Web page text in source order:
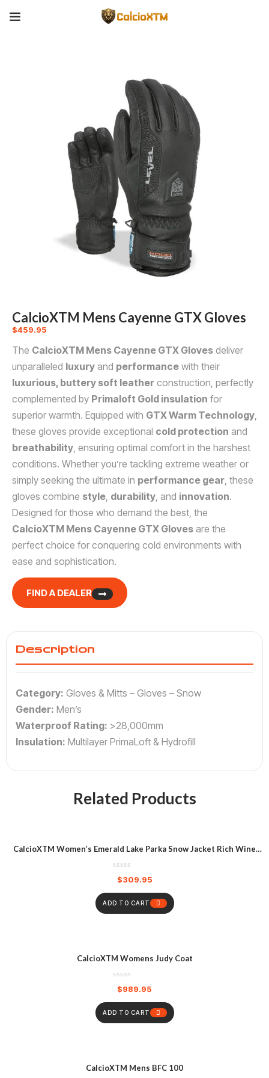
CalcioXTM Mens Cayenne GTX Gloves
$459.95
The CalcioXTM Mens Cayenne GTX Gloves deliver
unparalleled luxury and performance with their
luxurious, buttery soft leather construction, perfectly
complemented by Primaloft Gold insulation for
superior warmth. Equipped with GTX Warm Technology
these gloves provide exceptional cold protection and
breathability , ensuring optimal comfort in the harshest
conditions. Whether you’re tackling extreme weather or
simply seeking the ultimate in performance gear , these
gloves combine style durability , and innovation.
Designed for those who demand the best, the
CalcioXTM Mens Cayenne GTX Gloves are the
perfect choice for conquering cold environments with
ease and sophistication.
FIND A DEALER
Description
Category: Gloves & Mitts – Gloves – Snow
Gender: Men’s
Waterproof Rating: >28,000mm
Insulation: Multilayer PrimaLoft & Hydrofill
Related Products
CalcioXTM Women’s Emerald Lake Parka Snow Jacket Rich Wine
$309.95
ADD TO CART
CalcioXTM Womens Judy Coat
$989.95
ADD TO CART
CalcioXTM Mens BFC 100